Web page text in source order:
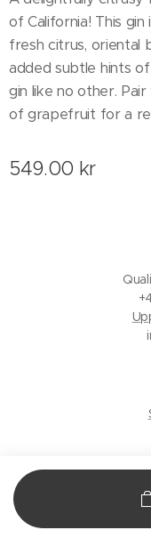
of California! This
fresh citrus, oriental
added subtle hints
gin like no other.
of grapefruit for a
549.00 kr